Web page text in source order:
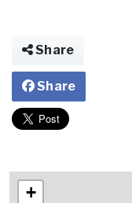
Share
Share
+